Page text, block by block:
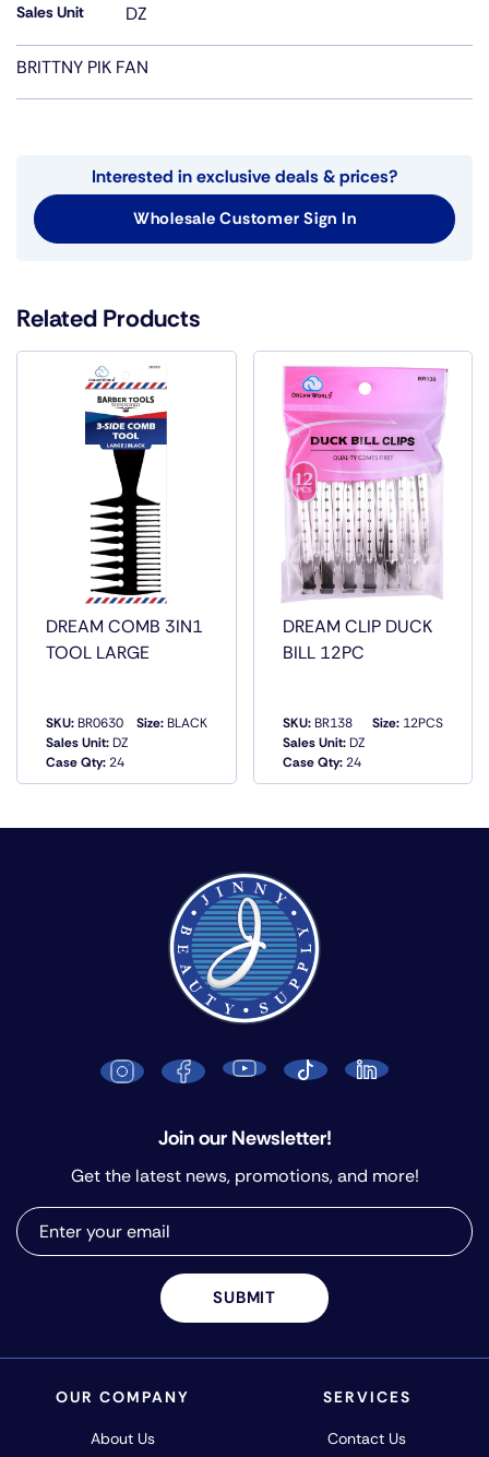
Sales Unit DZ
BRITTNY PIK FAN
Interested in exclusive deals & prices?
Wholesale Customer Sign In
Related Products
DREAM COMB 3IN1
TOOL LARGE
SKU:BR0630
Sales Unit:DZ
Case Qty:24
Size:BLACK
QUICK VIEW
DREAM CLIP DUCK
BILL 12PC
SKU:BR138
Sales Unit:DZ
Case Qty:24
Size: 12PCS
QUICK VIEW
OUR COMPANY
About Us
SERVICES
Contact Us
Join our Newsletter!
Get the latest news, promotions, and more!
SUBMIT